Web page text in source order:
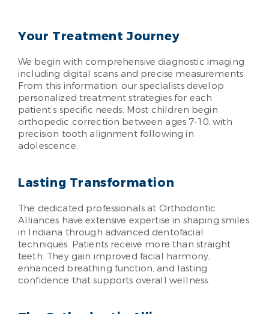
Your Treatment Journey
We begin with comprehensive diagnostic imaging
including digital scans and precise measurements.
From this information, our specialists develop
personalized treatment strategies for each
patient’s specific needs. Most children begin
orthopedic correction between ages 7-10, with
precision tooth alignment following in
adolescence.
Lasting Transformation
The dedicated professionals at Orthodontic
Alliances have extensive expertise in shaping smiles
in Indiana through advanced dentofacial
techniques. Patients receive more than straight
teeth. They gain improved facial harmony,
enhanced breathing function, and lasting
confidence that supports overall wellness.